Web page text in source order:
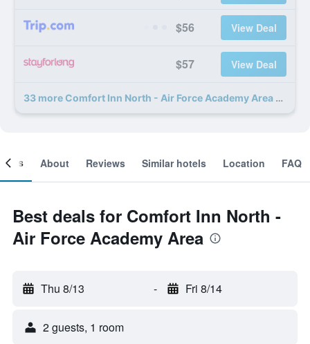
$56 View Deal
$57 View Deal
33 more Comfort Inn North - Air Force Academy Area deals
About Reviews Similar hotels Location FAQ
Best deals for Comfort Inn North -
Air Force Academy Area
Thu 8/13 - Fri 8/14
2 guests, 1 room